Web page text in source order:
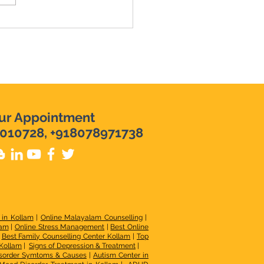
Appointment
+918078971738
in Kollam| Online Malayalam Counselling|
| Online Stress Management | Best Online
Best Family Counselling Center Kollam |Top
| Signs of Depression & Treatment |
Symtoms & Causes| Autism Center in